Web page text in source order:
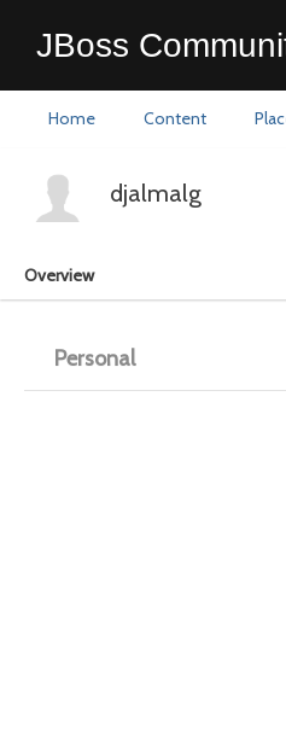
JBoss
Home Content
djalmalg
Overview
Personal